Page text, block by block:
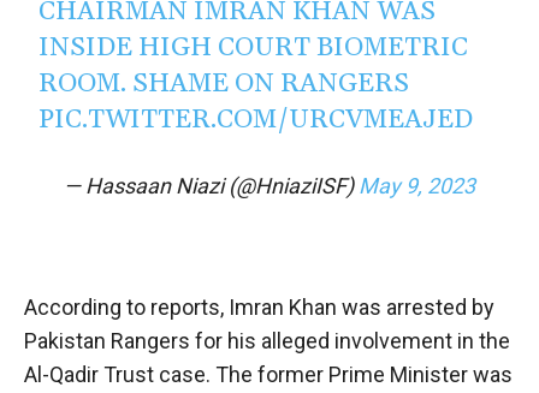
CHAIRMAN IMRAN KHAN WAS
INSIDE HIGH COURT BIOMETRIC
ROOM. SHAME ON RANGERS
PIC.TWITTER.COM/URCVMEAJED
— Hassaan Niazi (@HniaziISF)May 9, 2023
According to reports, Imran Khan was arrested by
Pakistan Rangers for his alleged involvement in the
Al-Qadir Trust case. The former Prime Minister was